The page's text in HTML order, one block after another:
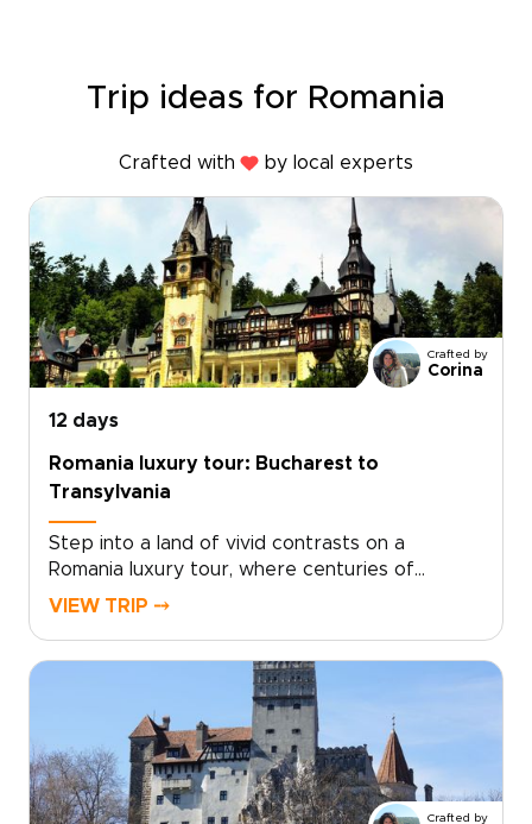
Trip ideas for Romania
Crafted with by local experts
Crafted by
Corina
12 days
Romania luxury tour: Bucharest to
Transylvania
Step into a land of vivid contrasts on a
Romania luxury tour, where centuries of
history, soulful traditions, and refined comfort
hear Romania’s legends from locals who bring
each place to life.With a private guide shaping
the journey around your pace and passions,
every day feels personal and unhurried. Among
Romania trips, this one is designed for
travelers who want authenticity with style,
VIEW TRIP ⤍
Crafted by